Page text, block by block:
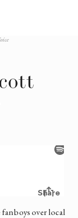
fanboys over local